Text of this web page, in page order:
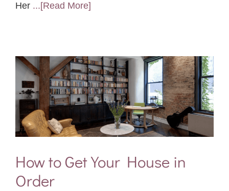
Her ...[Read More]
How to Get Your House in
Order